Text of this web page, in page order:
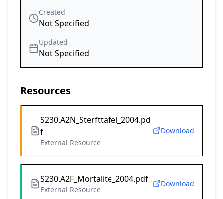
Created
Not Specified
Updated
Not Specified
Resources
S230.A2N_Sterfttafel_2004.pd
f
External Resource
Download
S230.A2F_Mortalite_2004.pdf
External Resource
Download